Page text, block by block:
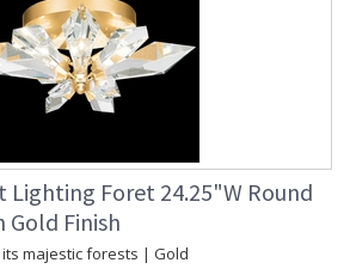
Lighting Foret 24.25"W Round
Gold Finish
majestic forests | Gold